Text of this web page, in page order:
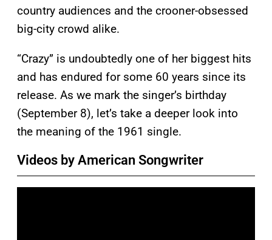
country audiences and the crooner-obsessed
big-city crowd alike.
“Crazy” is undoubtedly one of her biggest hits
and has endured for some 60 years since its
release. As we mark the singer’s birthday
(September 8), let’s take a deeper look into
the meaning of the 1961 single.
Videos by American Songwriter